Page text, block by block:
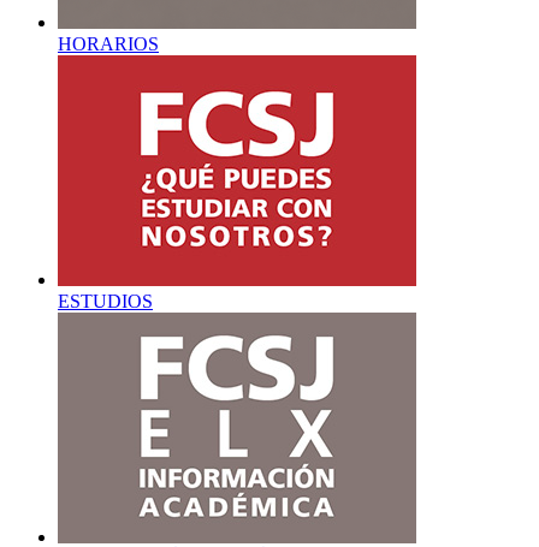
HORARIOS
ESTUDIOS